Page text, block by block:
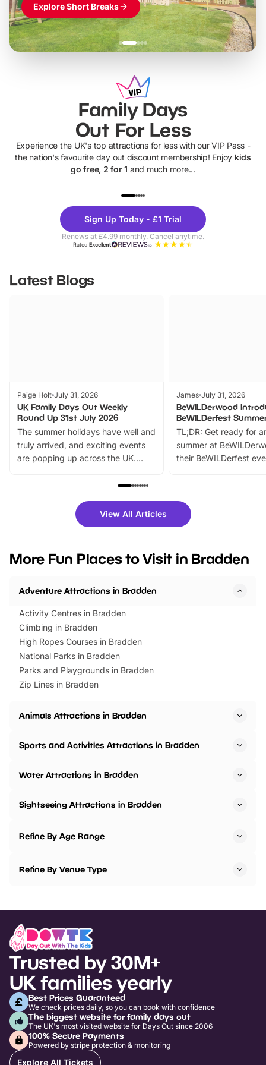
Explore Short Breaks
Family Days
Out For Less
Experience the UK's top attractions for less with our VIP Pass -
the nation's favourite day out discount membership! Enjoy kids
go free, 2 for 1 and much more...
Theme
Parks
Sign Up Today - £1 Trial
Renews at £4.99 monthly. Cancel anytime.
RatedExcellent
Latest Blogs
Paige Holt July 31, 2026
UK Family Days Out Weekly
Round Up 31st July 2026
The summer holidays have well and
truly arrived, and exciting events
are popping up across the UK.
family festivals to themed trails, live
there is plenty to enjoy. Whether
you’re planning a big day out or
events to…
James July 31, 2026
BeWILDerwood
BeWILDerfest
TL;DR: Get ready for
summer at
their BeWILDerfest
fantastic 25%
tickets for a limited
BeWILDerwood is
View All Articles
More Fun Places to Visit in Bradden
Adventure Attractions in Bradden
Activity Centres in Bradden
Climbing in Bradden
High Ropes Courses in Bradden
National Parks in Bradden
Parks and Playgrounds in Bradden
Zip Lines in Bradden
Animals Attractions in Bradden
Sports and Activities Attractions in Bradden
Water Attractions in Bradden
Sightseeing Attractions in Bradden
Refine By Age Range
Refine By Venue Type
Trusted by 30M+
UK families yearly
Best Prices Guaranteed
We check prices daily, so you can book with confidence
The biggest website for family days out
The UK's most visited website for Days Out since 2006
100% Secure Payments
Powered by stripe protection & monitoring
Explore All Tickets